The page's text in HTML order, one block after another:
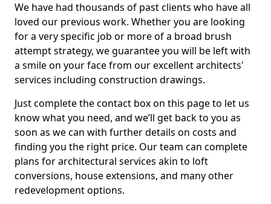
We have had thousands of past clients who have all
loved our previous work. Whether you are looking
for a very specific job or more of a broad brush
attempt strategy, we guarantee you will be left with
a smile on your face from our excellent architects'
services including construction drawings.
Just complete the contact box on this page to let us
know what you need, and we’ll get back to you as
soon as we can with further details on costs and
finding you the right price. Our team can complete
plans for architectural services akin to loft
conversions, house extensions, and many other
redevelopment options.